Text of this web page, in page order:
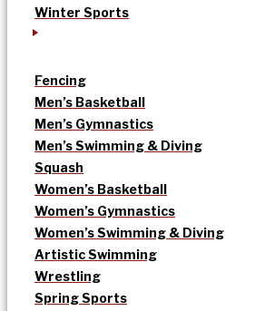
Winter Sports
Fencing
Men’s Basketball
Men’s Gymnastics
Men’s Swimming & Diving
Squash
Women’s Basketball
Women’s Gymnastics
Women’s Swimming & Diving
Artistic Swimming
Wrestling
Spring Sports